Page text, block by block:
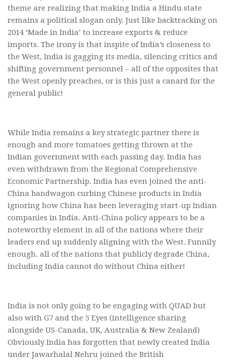
theme are realizing that making India a Hindu state
remains a political slogan only. Just like backtracking on
2014 ‘Made in India’ to increase exports & reduce
imports. The irony is that inspite of India’s closeness to
the West, India is gagging its media, silencing critics and
shifting government personnel – all of the opposites that
the West openly preaches, or is this just a canard for the
general public!
While India remains a key strategic partner there is
enough and more tomatoes getting thrown at the
Indian government with each passing day. India has
even withdrawn from the Regional Comprehensive
Economic Partnership. India has even joined the anti-
China bandwagon curbing Chinese products in India
ignoring how China has been leveraging start-up Indian
companies in India. Anti-China policy appears to be a
noteworthy element in all of the nations where their
leaders end up suddenly aligning with the West. Funnily
enough. all of the nations that publicly degrade China,
including India cannot do without China either!
India is not only going to be engaging with QUAD but
also with G7 and the 5 Eyes (intelligence sharing
alongside US-Canada, UK, Australia & New Zealand)
Obviously India has forgotten that newly created India
under Jawarhalal Nehru joined the British